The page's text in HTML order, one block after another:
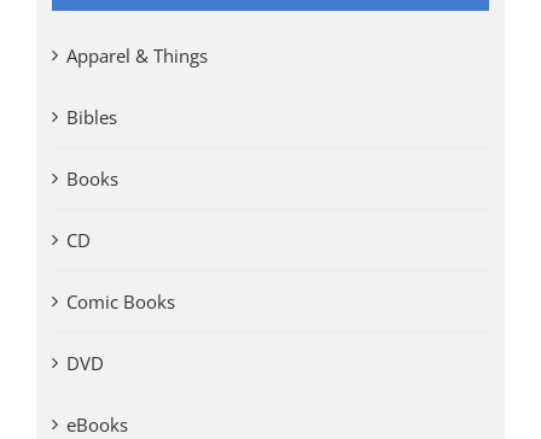
Apparel & Things
Bibles
Books
CD
Comic Books
DVD
eBooks